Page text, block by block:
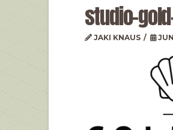
studio-
JAKI KNAUS